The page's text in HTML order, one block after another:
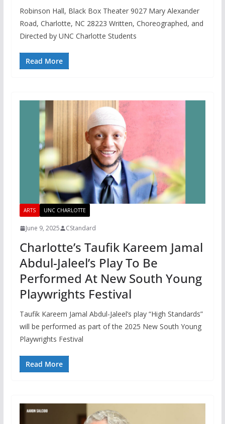
Robinson Hall, Black Box Theater 9027 Mary Alexander
Road, Charlotte, NC 28223 Written, Choreographed, and
Directed by UNC Charlotte Students
Read More
ARTS UNC CHARLOTTE
June 9, 2025 CStandard
Charlotte’s Taufik Kareem Jamal
Abdul-Jaleel’s Play To Be
Performed At New South Young
Playwrights Festival
Taufik Kareem Jamal Abdul-Jaleel’s play “High Standards”
will be performed as part of the 2025 New South Young
Playwrights Festival
Read More